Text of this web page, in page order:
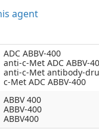
agent
ADC ABBV-400
anti-c-Met ADC ABBV-
anti-c-Met antibody-
c-Met ADC ABBV-400
ABBV 400
ABBV-400
ABBV400